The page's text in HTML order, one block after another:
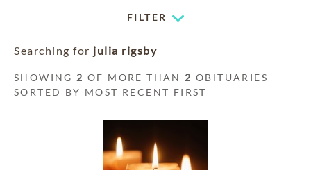
FILTER
Searching for julia rigsby
SHOWING 2 OF MORE THAN 2 OBITUARIES
SORTED BY MOST RECENT FIRST